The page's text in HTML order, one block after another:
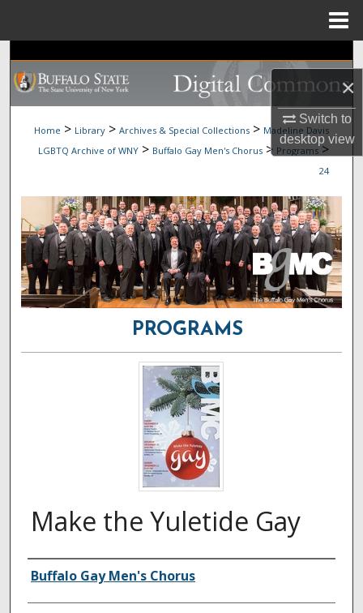
×
Switch to
desktopview
Search
Browse Collections
My Account
Digital Commons Network™
Home > Library > Archives & Special Collections > Madeline Davis
LGBTQ Archive of WNY > Buffalo Gay Men's Chorus > Programs >
24
PROGRAMS
Make the Yuletide Gay
Authors
Buffalo Gay Men's Chorus